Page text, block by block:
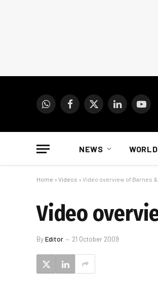
WhatsAppFacebook
X
LinkedIn
NEWS WORLD
Home » Videos » Video overview of Barnes
Video
ByEditor 21 October 2009